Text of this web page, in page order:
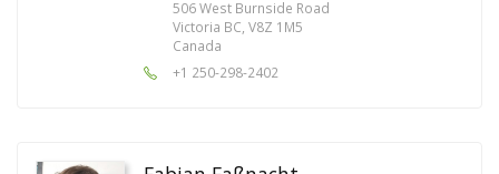
506 West Burnside Road
Victoria BC, V8Z 1M5
Canada
+1 250-298-2402